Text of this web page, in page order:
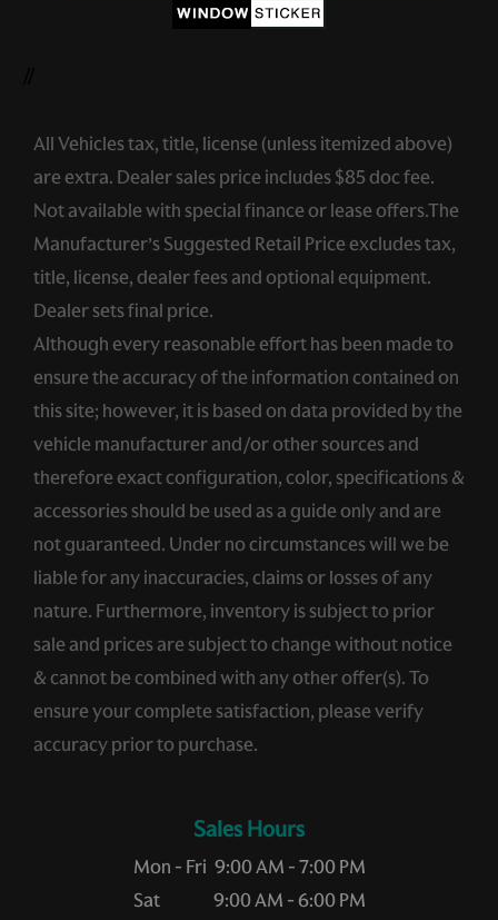
All Vehicles tax, title, license (unless itemized above)
are extra. Dealer sales price includes $85 doc fee.
Not available with special finance or lease offers.The
Manufacturer’s Suggested Retail Price excludes tax,
title, license, dealer fees and optional equipment.
Dealer sets final price.
Although every reasonable effort has been made to
ensure the accuracy of the information contained on
this site; however, it is based on data provided by the
vehicle manufacturer and/or other sources and
therefore exact configuration, color, specifications &
accessories should be used as a guide only and are
not guaranteed. Under no circumstances will we be
liable for any inaccuracies, claims or losses of any
nature. Furthermore, inventory is subject to prior
sale and prices are subject to change without notice
& cannot be combined with any other offer(s). To
ensure your complete satisfaction, please verify
accuracy prior to purchase.
Sales Hours
Mon - Fri
Sat
9:00 AM - 7:00 PM
9:00 AM - 6:00 PM